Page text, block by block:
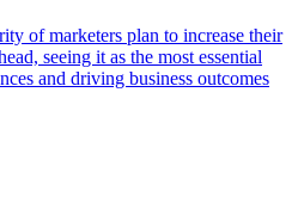
of marketers plan to increase their
seeing it as the most essential
and driving business outcomes